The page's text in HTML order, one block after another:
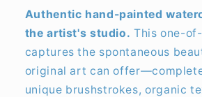
Authentic hand-painted
the artist's studio. This one-
captures the spontaneous
original art can
unique brushstrokes, organic